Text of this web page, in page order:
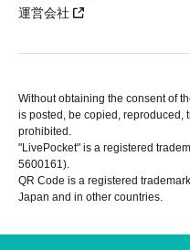
運営会社
Without obtaining the consent of
is posted, be copied, reproduced,
prohibited.
"LivePocket" is a registered
5600161).
QR Code is a registered
Japan and in other countries.